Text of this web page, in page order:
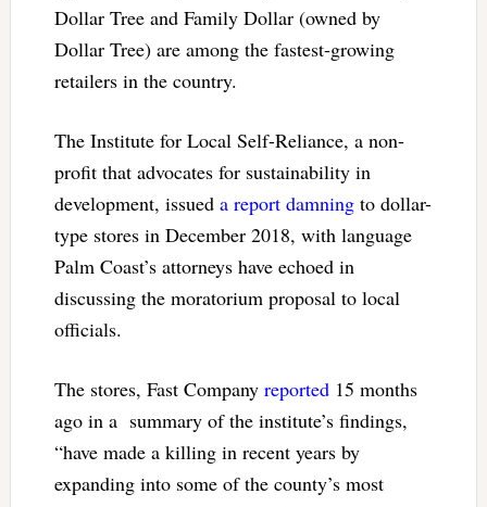
Dollar Tree and Family Dollar (owned by
Dollar Tree) are among the fastest-growing
retailers in the country.
The Institute for Local Self-Reliance, a non-
profit that advocates for sustainability in
development, issued a report damningto dollar-
type stores in December 2018, with language
Palm Coast’s attorneys have echoed in
discussing the moratorium proposal to local
officials.
The stores, Fast Company reported15 months
ago in a summary of the institute’s findings,
“have made a killing in recent years by
expanding into some of the county’s most